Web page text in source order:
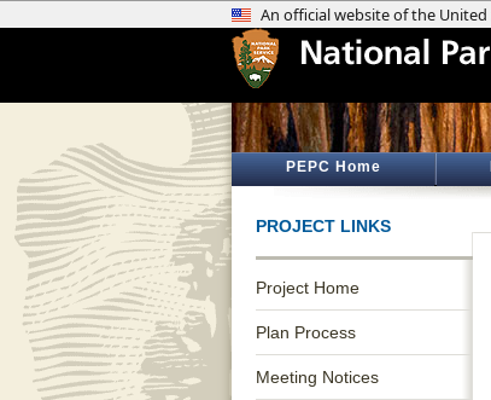
PEPC Home
PROJECT LINKS
Project Home
Plan Process
Meeting Notices